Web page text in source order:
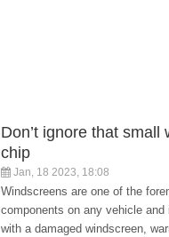
Don’t ignore that small
chip
Jan, 18 2023, 18:08
Windscreens are one of the
components on any vehicle
with a damaged windscreen,